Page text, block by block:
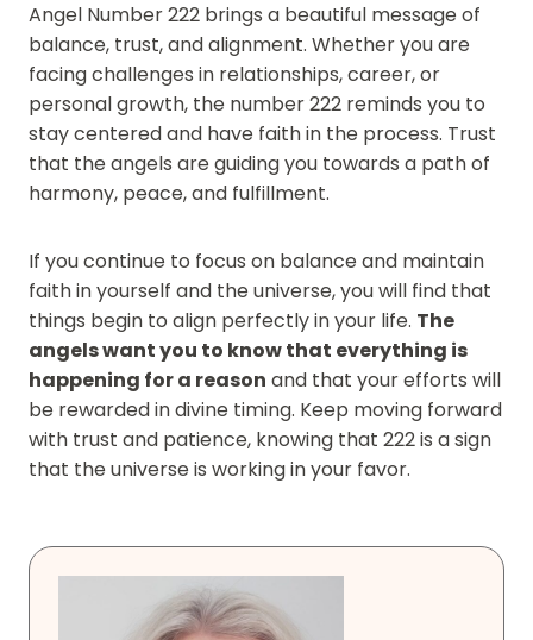
Angel Number 222 brings a beautiful message of
balance, trust, and alignment. Whether you are
facing challenges in relationships, career, or
personal growth, the number 222 reminds you to
stay centered and have faith in the process. Trust
that the angels are guiding you towards a path of
harmony, peace, and fulfillment.
If you continue to focus on balance and maintain
faith in yourself and the universe, you will find that
things begin to align perfectly in your life. The
angels want you to know that everything is
happening for a reason and that your efforts will
be rewarded in divine timing. Keep moving forward
with trust and patience, knowing that 222 is a sign
that the universe is working in your favor.